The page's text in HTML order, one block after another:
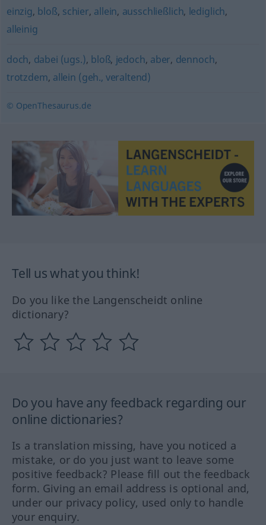
einzig, bloß, schier, allein, ausschließlich, lediglich,
alleinig
doch, dabei (ugs.), bloß, jedoch, aber, dennoch,
trotzdem, allein (geh., veraltend)
© OpenThesaurus.de
Tell us what you think!
Do you like the Langenscheidt online
dictionary?
Do you have any feedback regarding our
online dictionaries?
Is a translation missing, have you noticed a
mistake, or do you just want to leave some
positive feedback? Please fill out the feedback
form. Giving an email address is optional and,
under our privacy policy, used only to handle
your enquiry.